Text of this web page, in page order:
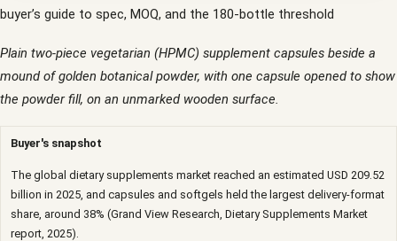
buyer’s guide to spec, MOQ, and the 180-bottle threshold
Plain two-piece vegetarian (HPMC) supplement capsules beside a
mound of golden botanical powder, with one capsule opened to show
the powder fill, on an unmarked wooden surface.
Buyer's snapshot
The global dietary supplements market reached an estimated USD 209.52
billion in 2025, and capsules and softgels held the largest delivery-format
share, around 38% (Grand View Research, Dietary Supplements Market
report, 2025).